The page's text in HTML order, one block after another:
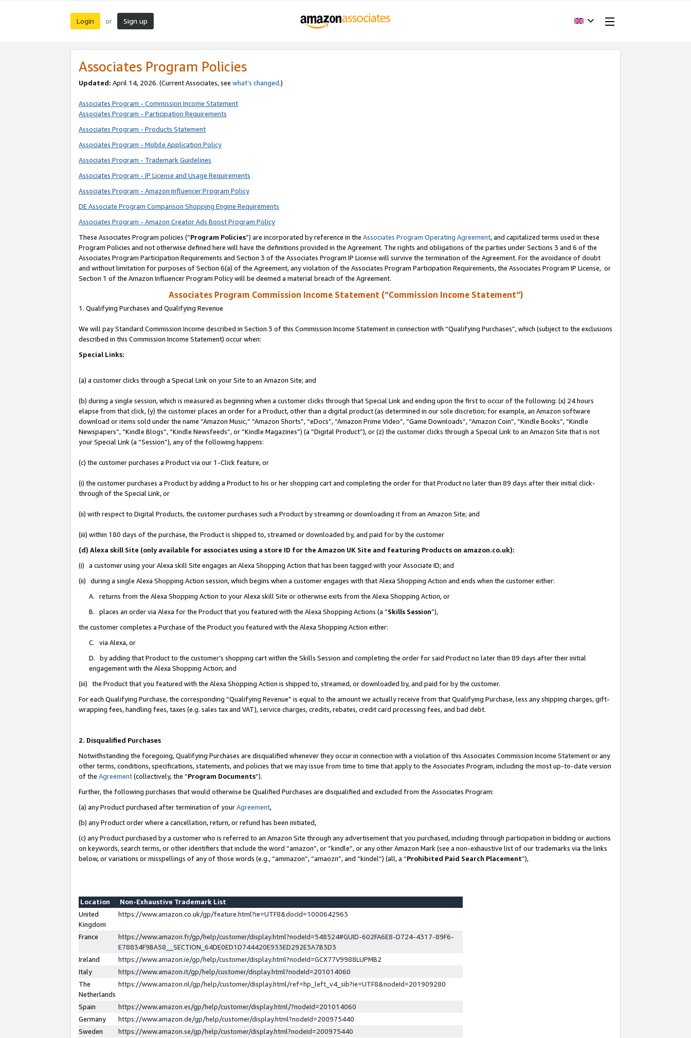
Login or Sign up
Associates Program Policies
Updated: April 14, 2026. (Current Associates, see what’s changed.)
Associates Program - Commission Income Statement
Associates Program - Participation Requirements
Associates Program - Products Statement
Associates Program - Mobile Application Policy
Associates Program - Trademark Guidelines
Associates Program - IP License and Usage Requirements
Associates Program - Amazon Influencer Program Policy
DE Associate Program Comparison Shopping Engine Requirements
Associates Program - Amazon Creator Ads Boost Program Policy
These Associates Program policies (“Program Policies”) are incorporated by reference in the Associates Program Operating Agreement, and capitalized terms used in these
Program Policies and not otherwise defined here will have the definitions provided in the Agreement. The rights and obligations of the parties under Sections 3 and 6 of the
Associates Program Participation Requirements and Section 3 of the Associates Program IP License will survive the termination of the Agreement. For the avoidance of doubt
and without limitation for purposes of Section 6(a) of the Agreement, any violation of the Associates Program Participation Requirements, the Associates Program IP License, or
Section 1 of the Amazon Influencer Program Policy will be deemed a material breach of the Agreement.
Associates Program Commission Income Statement (“Commission Income Statement”)
1. Qualifying Purchases and Qualifying Revenue
We will pay Standard Commission Income described in Section 3 of this Commission Income Statement in connection with “Qualifying Purchases”, which (subject to the exclusions
described in this Commission Income Statement) occur when:
Special Links:
(a) a customer clicks through a Special Link on your Site to an Amazon Site; and
(b) during a single session, which is measured as beginning when a customer clicks through that Special Link and ending upon the first to occur of the following: (x) 24 hours
elapse from that click, (y) the customer places an order for a Product, other than a digital product (as determined in our sole discretion; for example, an Amazon software
download or items sold under the name “Amazon Music,” “Amazon Shorts”, “eDocs”, “Amazon Prime Video”, “Game Downloads”, “Amazon Coin”, “Kindle Books”, “Kindle
Newspapers”, “Kindle Blogs”, “Kindle Newsfeeds”, or “Kindle Magazines”) (a “Digital Product”), or (z) the customer clicks through a Special Link to an Amazon Site that is not
your Special Link (a “Session”), any of the following happens:
(c) the customer purchases a Product via our 1-Click feature, or
(i) the customer purchases a Product by adding a Product to his or her shopping cart and completing the order for that Product no later than 89 days after their initial click-
through of the Special Link, or
(ii) with respect to Digital Products, the customer purchases such a Product by streaming or downloading it from an Amazon Site; and
(iii) within 180 days of the purchase, the Product is shipped to, streamed or downloaded by, and paid for by the customer
(d) Alexa skill Site (only available for associates using a store ID for the Amazon UK Site and featuring Products on amazon.co.uk):
(i) a customer using your Alexa skill Site engages an Alexa Shopping Action that has been tagged with your Associate ID; and
(ii) during a single Alexa Shopping Action session, which begins when a customer engages with that Alexa Shopping Action and ends when the customer either:
A. returns from the Alexa Shopping Action to your Alexa skill Site or otherwise exits from the Alexa Shopping Action, or
B. places an order via Alexa for the Product that you featured with the Alexa Shopping Actions (a “Skills Session”),
the customer completes a Purchase of the Product you featured with the Alexa Shopping Action either:
C. via Alexa, or
D. by adding that Product to the customer’s shopping cart within the Skills Session and completing the order for said Product no later than 89 days after their initial
engagement with the Alexa Shopping Action; and
(iii) the Product that you featured with the Alexa Shopping Action is shipped to, streamed, or downloaded by, and paid for by the customer.
For each Qualifying Purchase, the corresponding “Qualifying Revenue” is equal to the amount we actually receive from that Qualifying Purchase, less any shipping charges, gift-
wrapping fees, handling fees, taxes (e.g. sales tax and VAT), service charges, credits, rebates, credit card processing fees, and bad debt.
2. Disqualified Purchases
Notwithstanding the foregoing, Qualifying Purchases are disqualified whenever they occur in connection with a violation of this Associates Commission Income Statement or any
other terms, conditions, specifications, statements, and policies that we may issue from time to time that apply to the Associates Program, including the most up-to-date version
of the Agreement(collectively, the “Program Documents”).
Further, the following purchases that would otherwise be Qualified Purchases are disqualified and excluded from the Associates Program:
(a) any Product purchased after termination of yourAgreement,
(b) any Product order where a cancellation, return, or refund has been initiated,
(c) any Product purchased by a customer who is referred to an Amazon Site through any advertisement that you purchased, including through participation in bidding or auctions
on keywords, search terms, or other identifiers that include the word “amazon”, or “kindle”, or any other Amazon Mark (see a non-exhaustive list of our trademarks via the links
below, or variations or misspellings of any of those words (e.g., “ammazon”, “amaozn”, and “kindel”) (all, a “Prohibited Paid Search Placement”),
Location
Non-Exhaustive Trademark List
United
Kingdom
https://www.amazon.co.uk/gp/feature.html?ie=UTF8&docId=1000642963
France
https://www.amazon.fr/gp/help/customer/display.html?nodeId=548524#GUID-602FA6E8-D724-4317-89F6-
E78834F9BA58__SECTION_64DE0ED1D744420E933ED292E5A7B3D3
Ireland
https://www.amazon.ie/gp/help/customer/display.html?nodeId=GCX77V9988LUPMB2
Italy
https://www.amazon.it/gp/help/customer/display.html?nodeId=201014060
The
Netherlands
https://www.amazon.nl/gp/help/customer/display.html/ref=hp_left_v4_sib?ie=UTF8&nodeId=201909280
Spain
https://www.amazon.es/gp/help/customer/display.html/?nodeId=201014060
Germany
https://www.amazon.de/gp/help/customer/display.html?nodeId=200975440
Sweden
https://www.amazon.se/gp/help/customer/display.html?nodeId=200975440